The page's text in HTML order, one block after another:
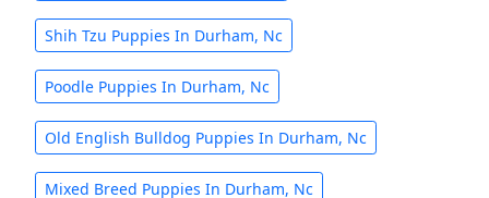
Shih Tzu Puppies In Durham, Nc
Poodle Puppies In Durham, Nc
Old English Bulldog Puppies In Durham, Nc
Mixed Breed Puppies In Durham, Nc